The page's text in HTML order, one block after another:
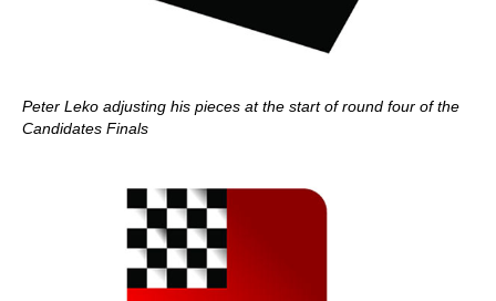
Peter Leko adjusting his pieces at the start of round four of the
Candidates Finals